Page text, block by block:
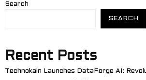
Search
SEARCH
Recent Posts
Technokain Launches DataForge AI: